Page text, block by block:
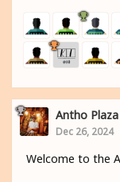
Antho Plaza
Dec 26, 2024
Welcome to the